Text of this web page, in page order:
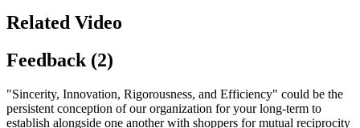
Related Video
Feedback (2)
"Sincerity, Innovation, Rigorousness, and Efficiency" could be the
persistent conception of our organization for your long-term to
establish alongside one another with shoppers for mutual reciprocity